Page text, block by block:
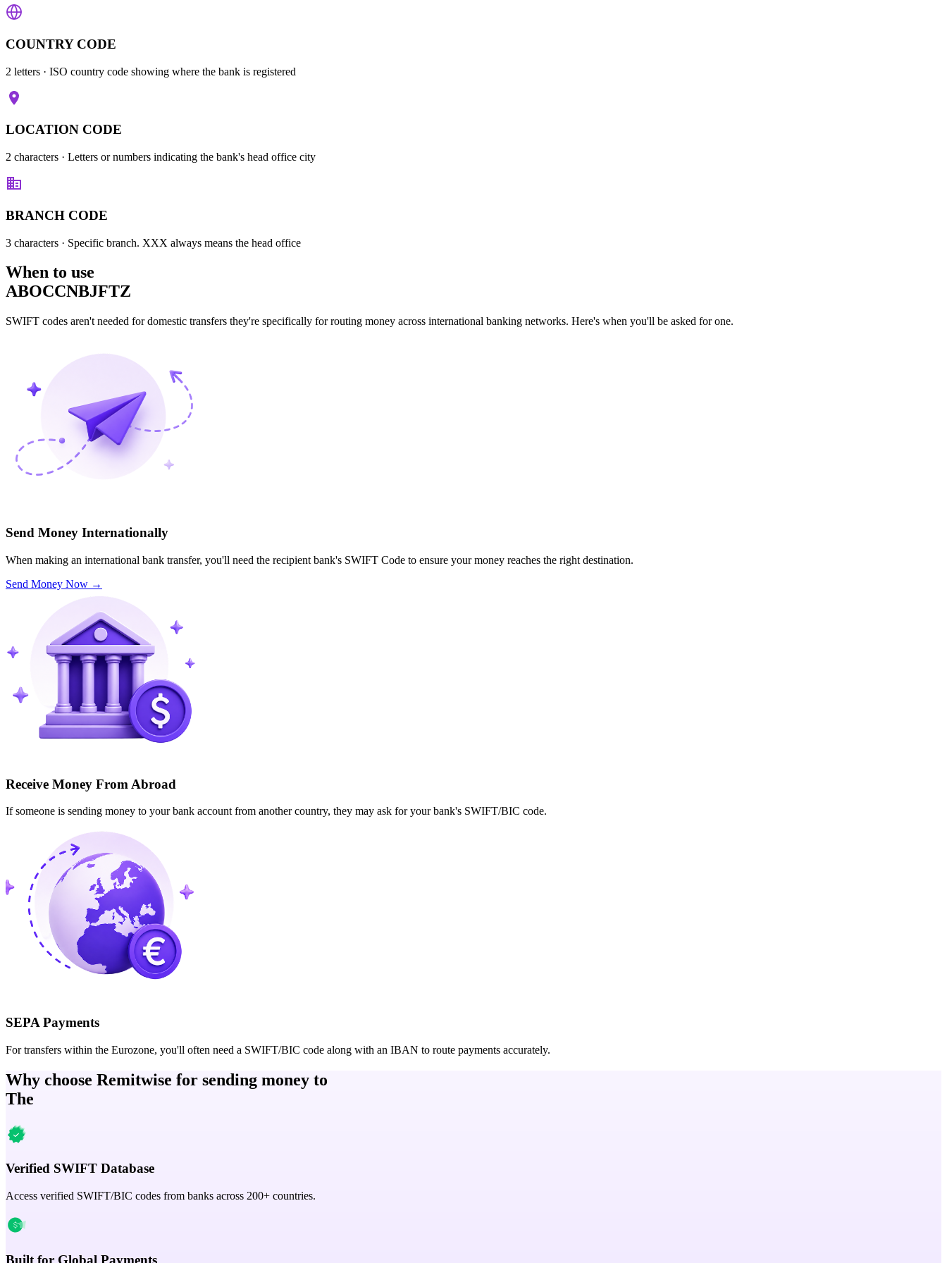
COUNTRY CODE
2 letters · ISO country code showing where the bank is registered
LOCATION CODE
2 characters · Letters or numbers indicating the bank's head office city
BRANCH CODE
3 characters · Specific branch. XXX always means the head office
When to use
ABOCCNBJFTZ
SWIFT codes aren't needed for domestic transfers they're specifically for routing money across international banking networks. Here's when you'll be asked for one.
Send Money Internationally
When making an international bank transfer, you'll need the recipient bank's SWIFT Code to ensure your money reaches the right destination.
Send Money Now →
Receive Money From Abroad
If someone is sending money to your bank account from another country, they may ask for your bank's SWIFT/BIC code.
SEPA Payments
For transfers within the Eurozone, you'll often need a SWIFT/BIC code along with an IBAN to route payments accurately.
Why choose Remitwise for sending money to
The
Verified SWIFT Database
Access verified SWIFT/BIC codes from banks across 200+ countries.
Built for Global Payments